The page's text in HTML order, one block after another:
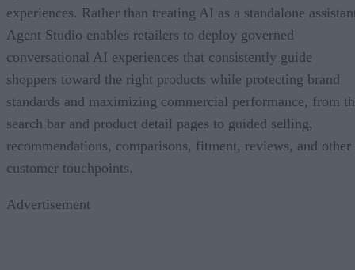
experiences. Rather than treating AI as a standalone
Agent Studio enables retailers to deploy governed
conversational AI experiences that consistently guide
shoppers toward the right products while protecting brand
standards and maximizing commercial performance, from
search bar and product detail pages to guided selling,
recommendations, comparisons, fitment, reviews, and other
customer touchpoints.
Advertisement